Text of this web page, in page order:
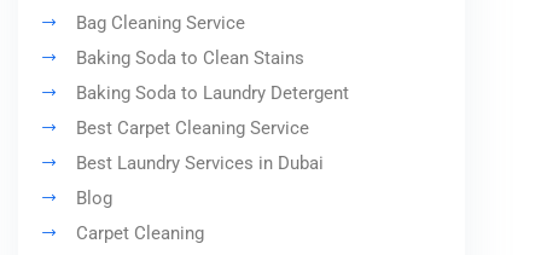
Bag Cleaning Service
Baking Soda to Clean Stains
Baking Soda to Laundry Detergent
Best Carpet Cleaning Service
Best Laundry Services in Dubai
Blog
Carpet Cleaning